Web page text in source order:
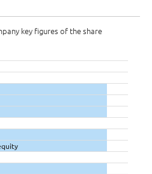
key figures of the share